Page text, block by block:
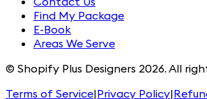
Find My Package
E-Book
Areas We Serve
© Shopify Plus Designers 2026. All
Terms of Service|Privacy Policy|